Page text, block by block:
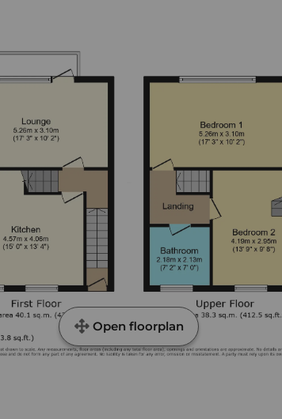
Open floorplan